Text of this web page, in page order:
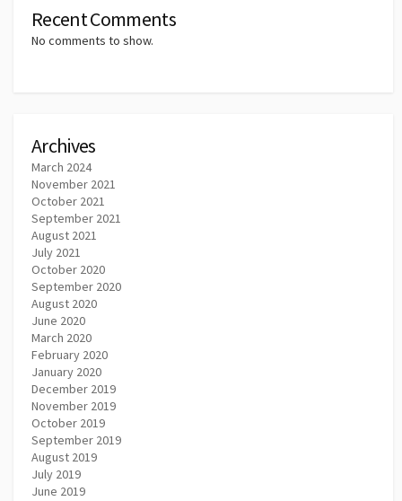
Recent Comments
No comments to show.
Archives
March 2024
November 2021
October 2021
September 2021
August 2021
July 2021
October 2020
September 2020
August 2020
June 2020
March 2020
February 2020
January 2020
December 2019
November 2019
October 2019
September 2019
August 2019
July 2019
June 2019